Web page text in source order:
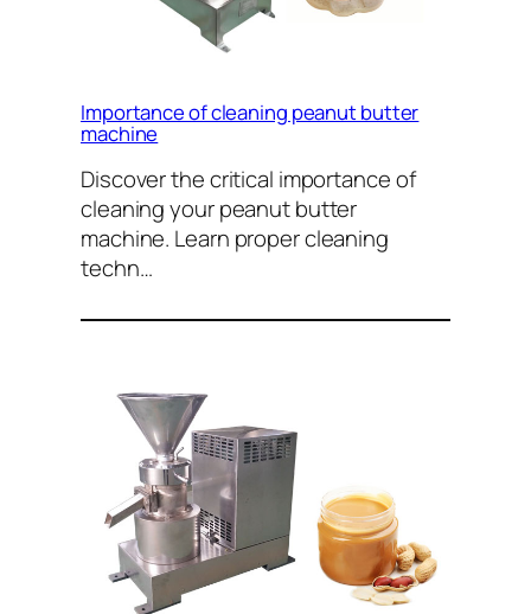
Importance of cleaning peanut butter
machine
Discover the critical importance of
cleaning your peanut butter
machine. Learn proper cleaning
techn…